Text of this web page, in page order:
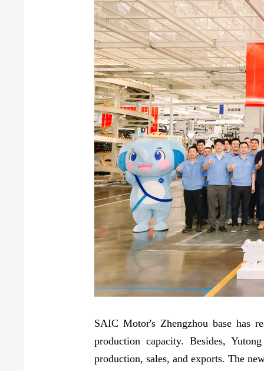
SAIC Motor's Zhengzhou base has
production capacity. Besides,
production, sales, and exports. The